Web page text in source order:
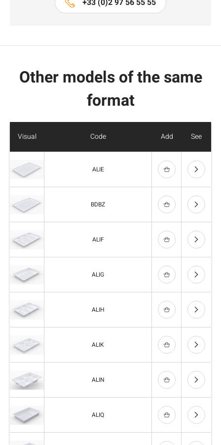
+33 (0)2 97 56 55 55
Other models of the same
format
Visual Code Add See
ALIE
BDBZ
ALIF
ALIG
ALIH
ALIK
ALIN
ALIQ